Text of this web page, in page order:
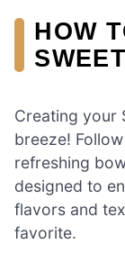
HOW
Creating your
breeze!
refreshing
designed to
flavors and
favorite.